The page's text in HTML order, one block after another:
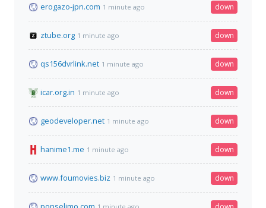
erogazo-jpn.com 1 minute ago down
ztube.org 1 minute ago down
qs156dvrlink.net 1 minute ago down
icar.org.in 1 minute ago down
geodeveloper.net 1 minute ago down
hanime1.me 1 minute ago down
www.foumovies.biz 1 minute ago down